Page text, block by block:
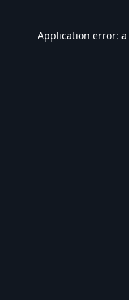
Application error: a